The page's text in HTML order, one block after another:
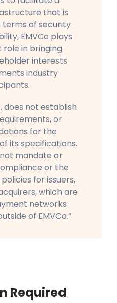
that is
terms of security
EMVCo plays
in bringing
interests
industry
does not establish
or
for the
its specifications.
mandate or
or the
for issuers,
which are
networks
of EMVCo.”
Required